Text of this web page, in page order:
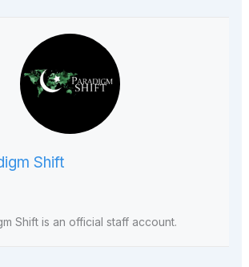
Shift
Shift is an official staff account.